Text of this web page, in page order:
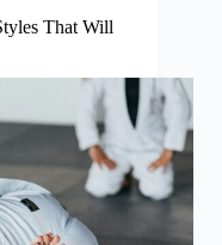
That Will